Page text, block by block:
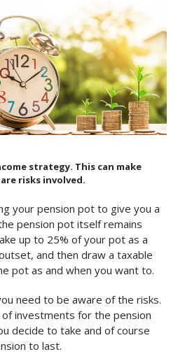
strategy. This can make
risks involved.
your pension pot to give you a
pension pot itself remains
up to 25% of your pot as a
and then draw a taxable
pot as and when you want to.
need to be aware of the risks.
of investments for the pension
decide to take and of course
to last.